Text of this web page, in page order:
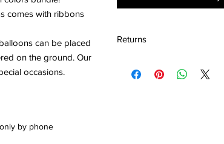
comes with ribbons
can be placed
on the ground. Our
occasions.
Returns
condition within 30 days of
by phone​